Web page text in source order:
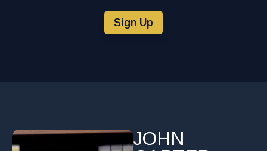
Sign Up
JOHN